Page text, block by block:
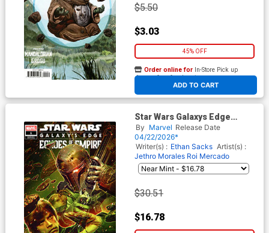
$5.50
$3.03
45% OFF
ADD TO CART
Order online for In-Store Pick up
At any of our four locations
Star Wars Galaxys Edge
Echoes Of The Empire #1
Cover E Incentive John Giang
Variant Cover
By Marvel Release Date
04/22/2026*
Writer(s) : Ethan Sacks Artist(s) :
Jethro Morales Roi Mercado
$30.51
$16.78